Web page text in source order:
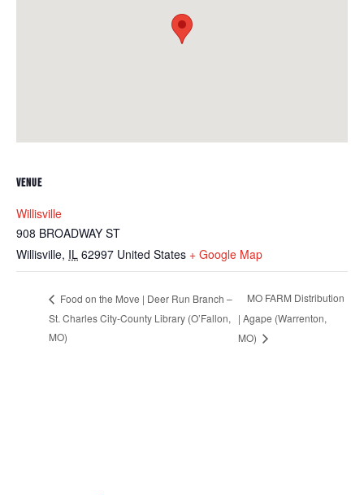
VENUE
Willisville
908 BROADWAY ST
Willisville, IL 62997 United States + Google Map
Food on the Move | Deer Run Branch –
St. Charles City-County Library (O’Fallon,
MO)
MO FARM Distribution
| Agape (Warrenton,
MO)